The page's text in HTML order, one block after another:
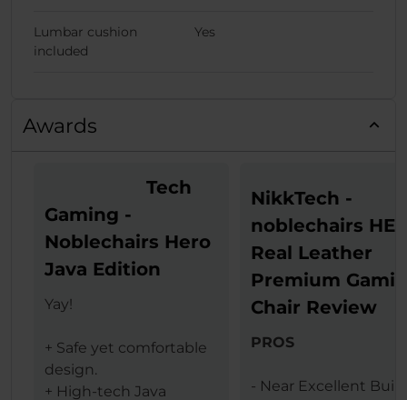
Lumbar cushion
included
Yes
Awards
Tech
Gaming -
Noblechairs Hero
Java Edition
Yay!
+ Safe yet comfortable
design.
+ High-tech Java
NikkTech -
noblechairs
Real Leather
Premium
Chair Review
PROS
- Near Excellent